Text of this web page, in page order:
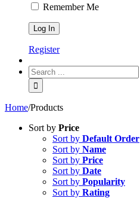
Remember Me
Register
Home/Products
Sort by Price
Sort by Default Order
Sort by Name
Sort by Price
Sort by Date
Sort by Popularity
Sort by Rating